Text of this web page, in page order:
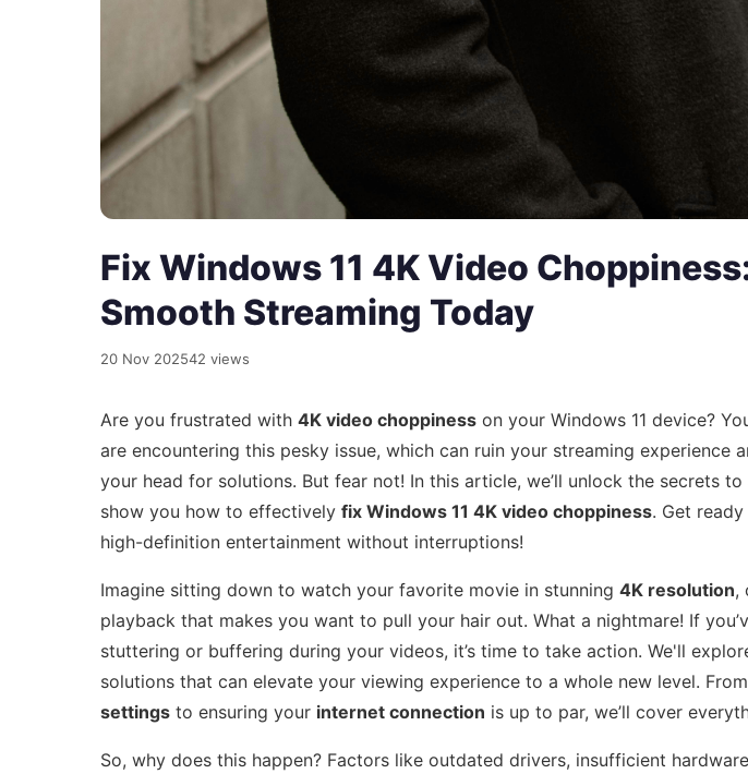
Fix Windows 11 4K Video
Smooth Streaming Today
20 Nov 202542 views
Are you frustrated with 4K video choppiness on your Windows 11 device?
are encountering this pesky issue, which can ruin your streaming experience
your head for solutions. But fear not! In this article, we’ll unlock the secrets to
show you how to effectively fix Windows 11 4K video choppiness. Get
high-definition entertainment without interruptions!
Imagine sitting down to watch your favorite movie in stunning 4K resolution,
playback that makes you want to pull your hair out. What a nightmare! If
stuttering or buffering during your videos, it’s time to take action. We'll
solutions that can elevate your viewing experience to a whole new level.
settings to ensuring your internet connection is up to par, we’ll cover
So, why does this happen? Factors like outdated drivers, insufficient